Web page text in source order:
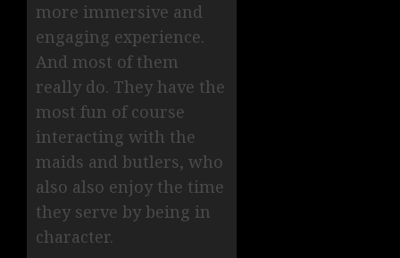
more immersive and
engaging experience.
And most of them
really do. They have the
most fun of course
interacting with the
maids and butlers, who
also also enjoy the time
they serve by being in
character.